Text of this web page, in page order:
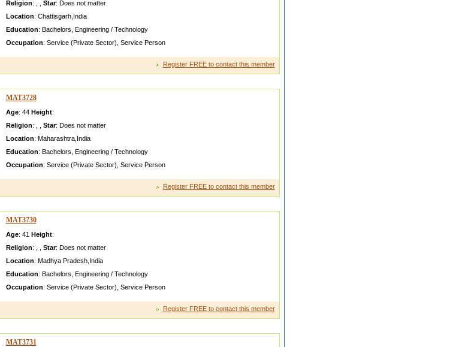
Religion: Star: Does not matter
Location: Chattisgarh, India
Education: Bachelors Engineering / Technology
Occupation: Service (Private Sector) Service Person
Register FREE to contact this member
MAT3728
Age: 44 Height:
Religion: Star: Does not matter
Location: Maharashtra, India
Education: Bachelors Engineering / Technology
Occupation: Service (Private Sector) Service Person
Register FREE to contact this member
MAT3730
Age: 41 Height:
Religion: Star: Does not matter
Location: Madhya Pradesh, India
Education: Bachelors Engineering / Technology
Occupation: Service (Private Sector) Service Person
Register FREE to contact this member
MAT3731